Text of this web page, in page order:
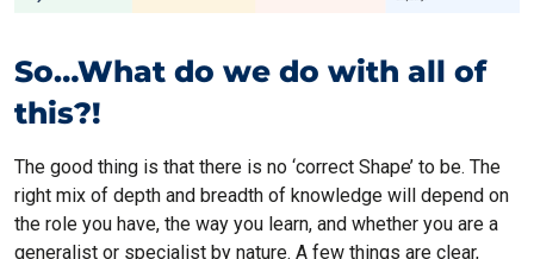
So…What do we do with all of
this?!
The good thing is that there is no ‘correct Shape’ to be. The
right mix of depth and breadth of knowledge will depend on
the role you have, the way you learn, and whether you are a
generalist or specialist by nature. A few things are clear,